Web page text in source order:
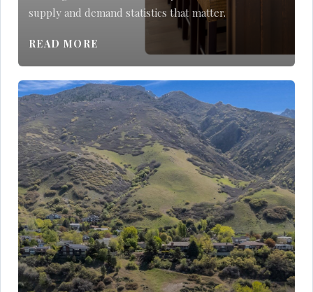
supply and demand statistics that matter.
READ MORE